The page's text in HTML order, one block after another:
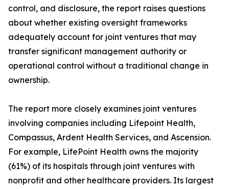
control, and disclosure, the report raises questions
about whether existing oversight frameworks
adequately account for joint ventures that may
transfer significant management authority or
operational control without a traditional change in
ownership.
The report more closely examines joint ventures
involving companies including Lifepoint Health,
Compassus, Ardent Health Services, and Ascension.
For example, LifePoint Health owns the majority
(61%) of its hospitals through joint ventures with
nonprofit and other healthcare providers. Its largest